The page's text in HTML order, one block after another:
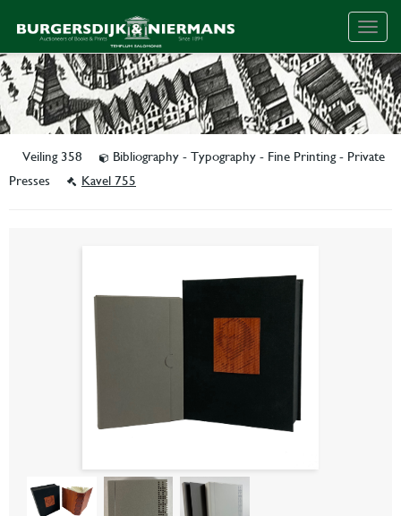
Veiling 358
Bibliography - Typography - Fine Printing - Private
Presses
Kavel 755